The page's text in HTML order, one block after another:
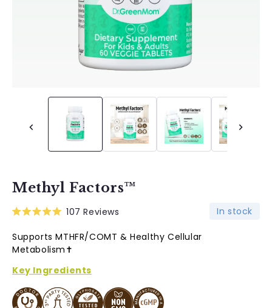
Methyl Factors™
out
of
5
107 Reviews In stock
Supports MTHFR/COMT & Healthy Cellular
Metabolism✝︎
Key Ingredients